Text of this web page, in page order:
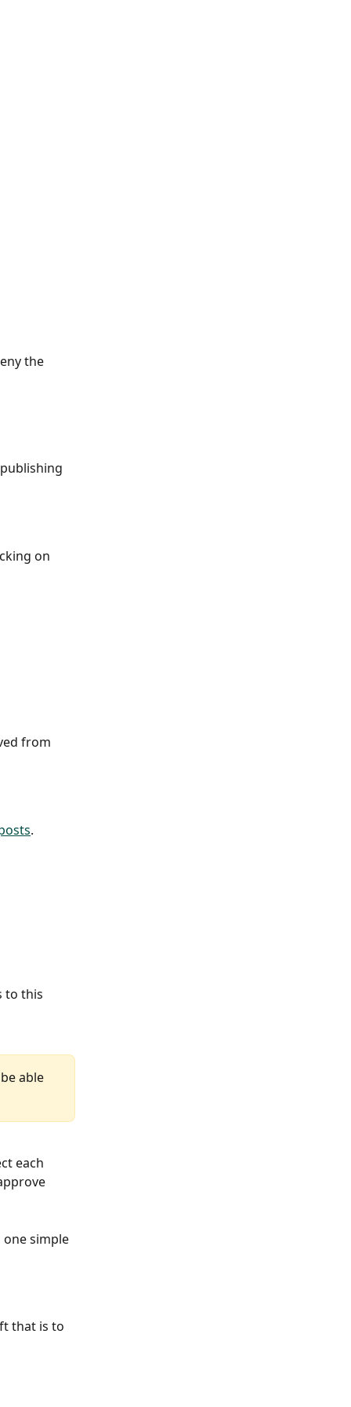
the
on
from
.
to this
able
each
simple
that is to